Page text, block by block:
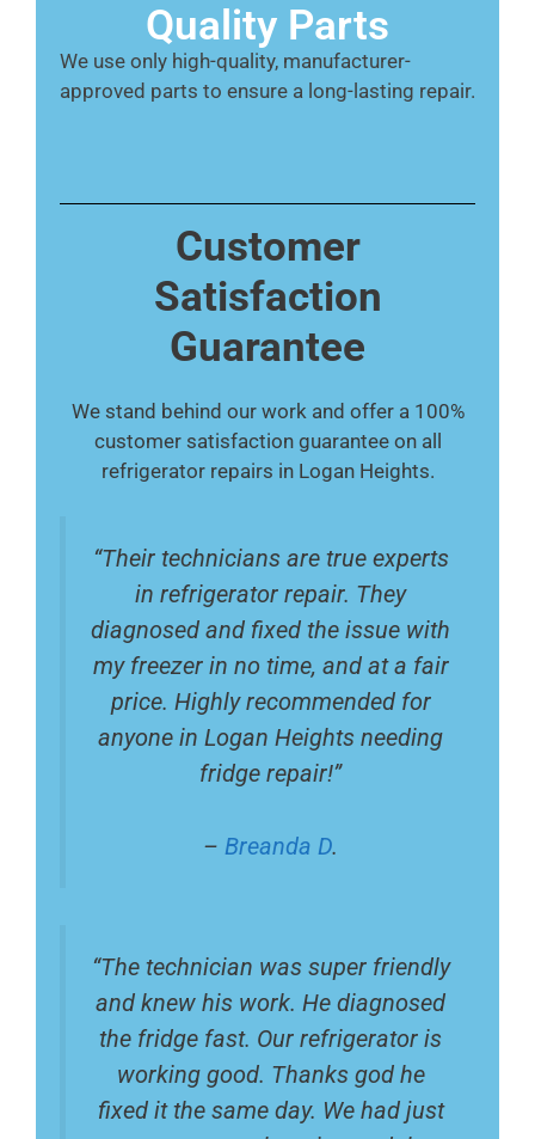
Quality Parts
We use only high-quality, manufacturer-
approved parts to ensure a long-lasting repair.
Customer
Satisfaction
Guarantee
We stand behind our work and offer a 100%
customer satisfaction guarantee on all
refrigerator repairs in Logan Heights.
“Their technicians are true experts
in refrigerator repair. They
diagnosed and fixed the issue with
my freezer in no time, and at a fair
price. Highly recommended for
anyone in Logan Heights needing
fridge repair!”
– Breanda D.
“The technician was super friendly
and knew his work. He diagnosed
the fridge fast. Our refrigerator is
working good. Thanks god he
fixed it the same day. We had just